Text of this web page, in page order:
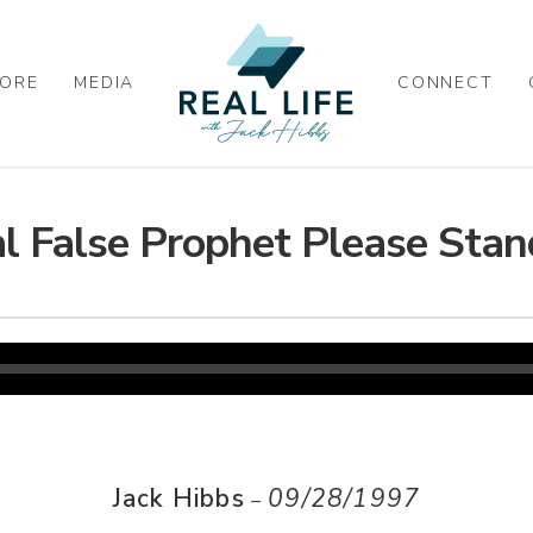
MEDIA CONNECT
False Prophet Please
Jack Hibbs – 09/28/1997